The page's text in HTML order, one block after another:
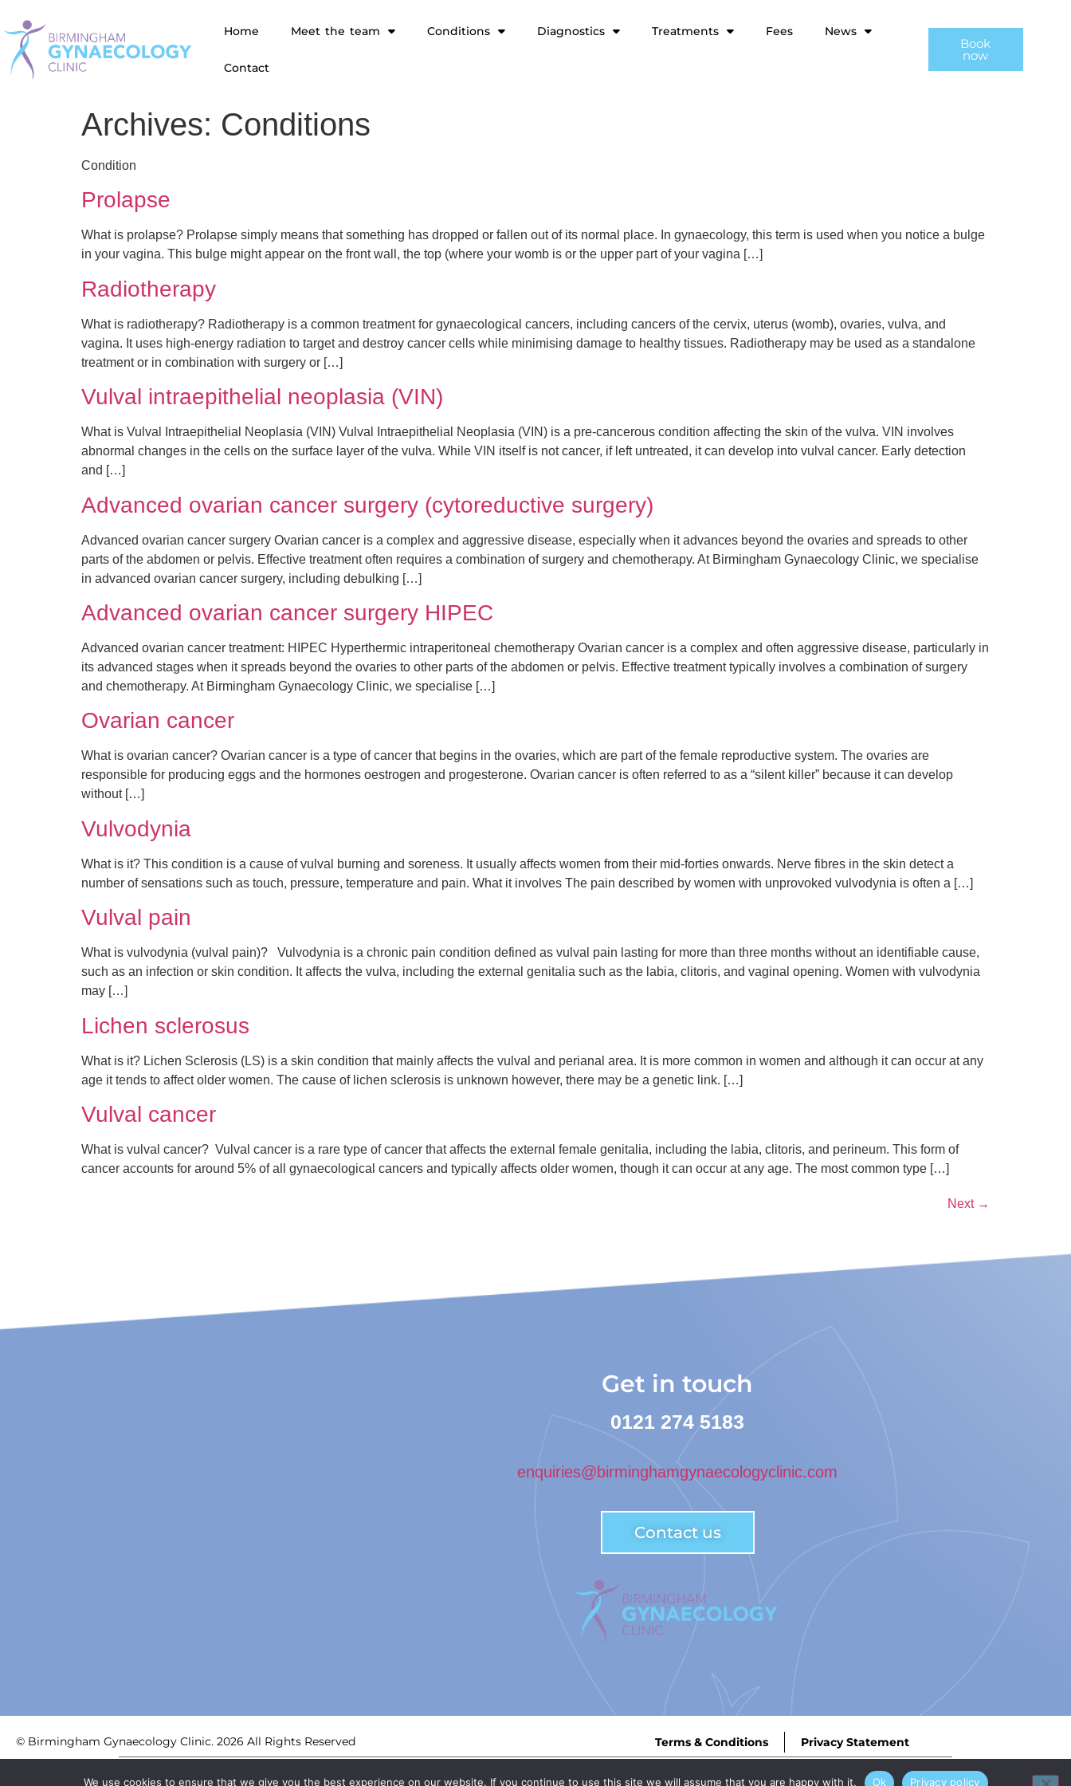
Home Meet the team Conditions Diagnostics Treatments Fees News
Contact
Book
now
Archives: Conditions
Condition
Prolapse
What is prolapse? Prolapse simply means that something has dropped or fallen out of its normal place. In gynaecology, this term is used when you notice a bulge
in your vagina. This bulge might appear on the front wall, the top (where your womb is or the upper part of your vagina […]
Radiotherapy
What is radiotherapy? Radiotherapy is a common treatment for gynaecological cancers, including cancers of the cervix, uterus (womb), ovaries, vulva, and
vagina. It uses high-energy radiation to target and destroy cancer cells while minimising damage to healthy tissues. Radiotherapy may be used as a standalone
treatment or in combination with surgery or […]
Vulval intraepithelial neoplasia (VIN)
What is Vulval Intraepithelial Neoplasia (VIN) Vulval Intraepithelial Neoplasia (VIN) is a pre-cancerous condition affecting the skin of the vulva. VIN involves
abnormal changes in the cells on the surface layer of the vulva. While VIN itself is not cancer, if left untreated, it can develop into vulval cancer. Early detection
and […]
Advanced ovarian cancer surgery (cytoreductive surgery)
Advanced ovarian cancer surgery Ovarian cancer is a complex and aggressive disease, especially when it advances beyond the ovaries and spreads to other
parts of the abdomen or pelvis. Effective treatment often requires a combination of surgery and chemotherapy. At Birmingham Gynaecology Clinic, we specialise
in advanced ovarian cancer surgery, including debulking […]
Advanced ovarian cancer surgery HIPEC
Advanced ovarian cancer treatment: HIPEC Hyperthermic intraperitoneal chemotherapy Ovarian cancer is a complex and often aggressive disease, particularly in
its advanced stages when it spreads beyond the ovaries to other parts of the abdomen or pelvis. Effective treatment typically involves a combination of surgery
and chemotherapy. At Birmingham Gynaecology Clinic, we specialise […]
Ovarian cancer
What is ovarian cancer? Ovarian cancer is a type of cancer that begins in the ovaries, which are part of the female reproductive system. The ovaries are
responsible for producing eggs and the hormones oestrogen and progesterone. Ovarian cancer is often referred to as a “silent killer” because it can develop
without […]
Vulvodynia
What is it? This condition is a cause of vulval burning and soreness. It usually affects women from their mid-forties onwards. Nerve fibres in the skin detect a
number of sensations such as touch, pressure, temperature and pain. What it involves The pain described by women with unprovoked vulvodynia is often a […]
Vulval pain
What is vulvodynia (vulval pain)? Vulvodynia is a chronic pain condition defined as vulval pain lasting for more than three months without an identifiable cause,
such as an infection or skin condition. It affects the vulva, including the external genitalia such as the labia, clitoris, and vaginal opening. Women with vulvodynia
may […]
Lichen sclerosus
What is it? Lichen Sclerosis (LS) is a skin condition that mainly affects the vulval and perianal area. It is more common in women and although it can occur at any
age it tends to affect older women. The cause of lichen sclerosis is unknown however, there may be a genetic link. […]
Vulval cancer
What is vulval cancer? Vulval cancer is a rare type of cancer that affects the external female genitalia, including the labia, clitoris, and perineum. This form of
cancer accounts for around 5% of all gynaecological cancers and typically affects older women, though it can occur at any age. The most common type […]
Next →
Get in touch
0121 274 5183
enquiries@birminghamgynaecologyclinic.com
Contact us
© Birmingham Gynaecology Clinic. 2026 All Rights Reserved Terms & Conditions Privacy Statement
Birmingham Centre for Women’s Health LLP | Registered in England: OC435839 | Registered Office: 3rd Floor, Trigate House, Hagley Road West, Birmingham, B68 0NP. | Designed byMEDMIN
We use cookies to ensure that we give you the best experience on our website. If you continue to use this site we will assume that you are happy with it. Ok Privacy policy